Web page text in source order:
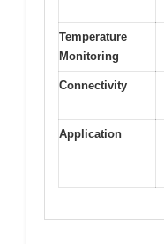
Temperature
Monitoring
Connectivity
Application